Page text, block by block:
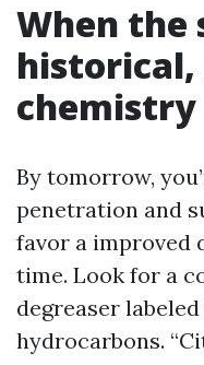
When the
chemistry
By tomorrow,
penetration and
favor a improved
time. Look for a
degreaser
hydrocarbons.